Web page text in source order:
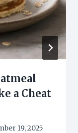
a Cheat
19, 2025